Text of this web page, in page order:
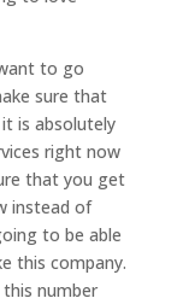
to go
sure that
is absolutely
right now
that you get
instead of
to be able
this company.
number